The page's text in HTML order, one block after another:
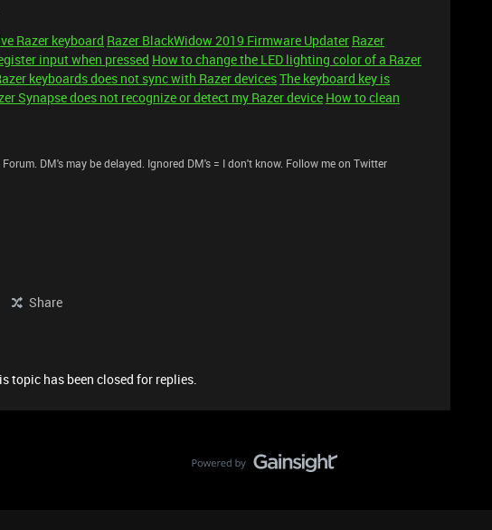
Razer keyboard Razer BlackWidow 2019 Firmware Updater Razer
input when pressed How to change the LED lighting color of a Razer
keyboards does not sync with Razer devicesThe keyboard key is
Synapse does not recognize or detect my Razer device How to clean
DM's may be delayed. Ignored DM's = I don't know. Follow me on Twitter
Share
topic has been closed for replies.